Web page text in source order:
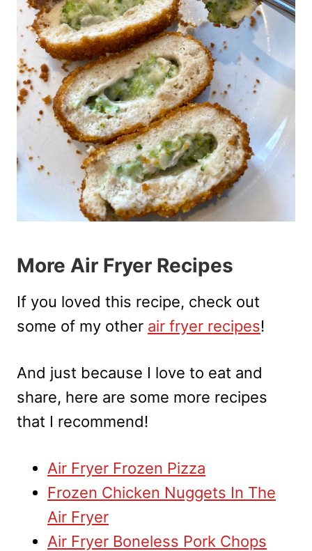
More Air Fryer Recipes
If you loved this recipe, check out
some of my other air fryer recipes!
And just because I love to eat and
share, here are some more recipes
that I recommend!
Air Fryer Frozen Pizza
Frozen Chicken Nuggets In The
Air Fryer
Air Fryer Boneless Pork Chops